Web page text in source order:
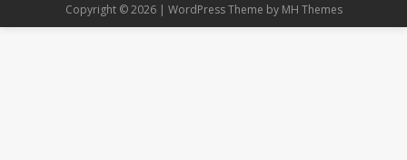
Copyright © 2026 | WordPress Theme by MH Themes